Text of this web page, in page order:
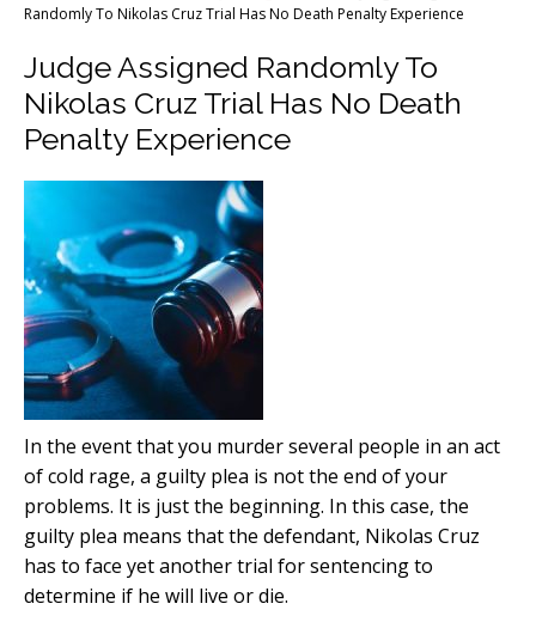
Randomly To Nikolas Cruz Trial Has No Death Penalty Experience
Judge Assigned Randomly To
Nikolas Cruz Trial Has No Death
Penalty Experience
In the event that you murder several people in an act
of cold rage, a guilty plea is not the end of your
problems. It is just the beginning. In this case, the
guilty plea means that the defendant, Nikolas Cruz
has to face yet another trial for sentencing to
determine if he will live or die.